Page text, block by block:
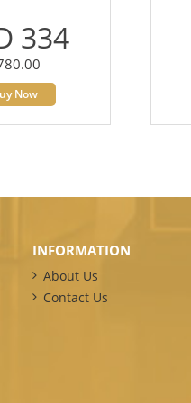
334
Now
INFORMATION
About Us
Contact Us